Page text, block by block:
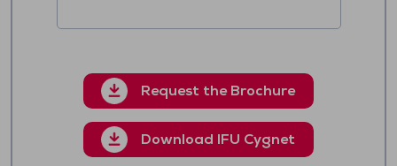
Request the Brochure
Download IFU Cygnet